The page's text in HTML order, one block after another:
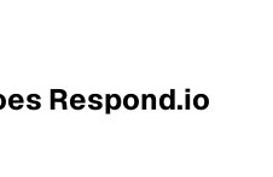
Respond.io